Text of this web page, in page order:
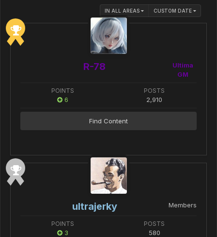
IN ALL AREAS CUSTOM DATE
R-78
Ultima
GM
POINTS
6
POSTS
2,910
Find Content
ultrajerky Members
POINTS
3
POSTS
580